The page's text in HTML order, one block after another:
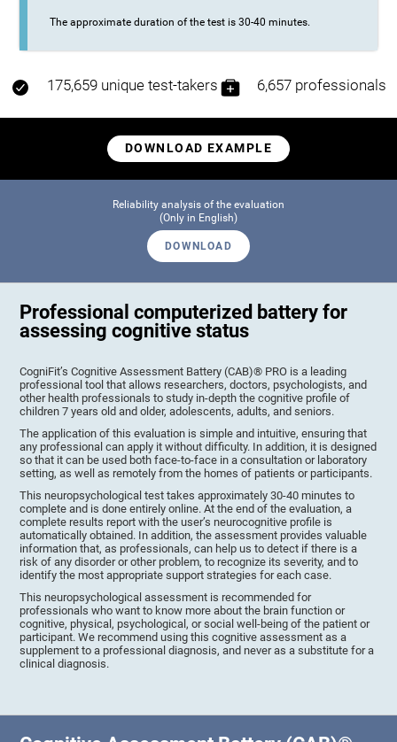
The approximate duration of the test is 30-40 minutes.
175,659 unique test-takers 6,657 professionals
DOWNLOAD EXAMPLE
Reliability analysis of the evaluation
(Only in English)
DOWNLOAD
Professional computerized battery for
assessing cognitive status
CogniFit’s Cognitive Assessment Battery (CAB)® PRO is a leading
professional tool that allows researchers, doctors, psychologists, and
other health professionals to study in-depth the cognitive profile of
children 7 years old and older, adolescents, adults, and seniors.
The application of this evaluation is simple and intuitive, ensuring that
any professional can apply it without difficulty. In addition, it is designed
so that it can be used both face-to-face in a consultation or laboratory
setting, as well as remotely from the homes of patients or participants.
This neuropsychological test takes approximately 30-40 minutes to
complete and is done entirely online. At the end of the evaluation, a
complete results report with the user’s neurocognitive profile is
automatically obtained. In addition, the assessment provides valuable
information that, as professionals, can help us to detect if there is a
risk of any disorder or other problem, to recognize its severity, and to
identify the most appropriate support strategies for each case.
This neuropsychological assessment is recommended for
professionals who want to know more about the brain function or
cognitive, physical, psychological, or social well-being of the patient or
participant. We recommend using this cognitive assessment as a
supplement to a professional diagnosis, and never as a substitute for a
clinical diagnosis.